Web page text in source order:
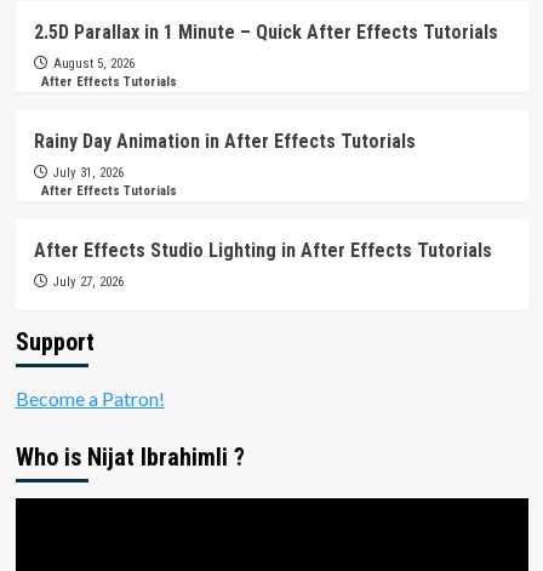
2.5D Parallax in 1 Minute – Quick After Effects Tutorials
August 5, 2026
After Effects Tutorials
Rainy Day Animation in After Effects Tutorials
July 31, 2026
After Effects Tutorials
After Effects Studio Lighting in After Effects Tutorials
July 27, 2026
Support
Become a Patron!
Who is Nijat Ibrahimli ?